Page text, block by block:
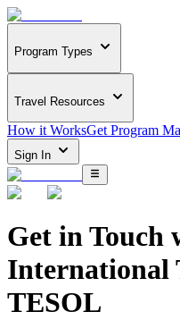
Program Types
Travel Resources
How it WorksGet Program
Sign In
Get in Touch
International
TESOL